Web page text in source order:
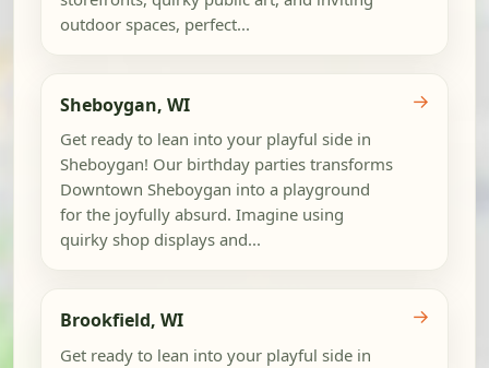
outdoor spaces, perfect...
Sheboygan, WI
Get ready to lean into your playful side in
Sheboygan! Our birthday parties transforms
Downtown Sheboygan into a playground
for the joyfully absurd. Imagine using
quirky shop displays and...
→
Brookfield, WI
Get ready to lean into your playful side in
→